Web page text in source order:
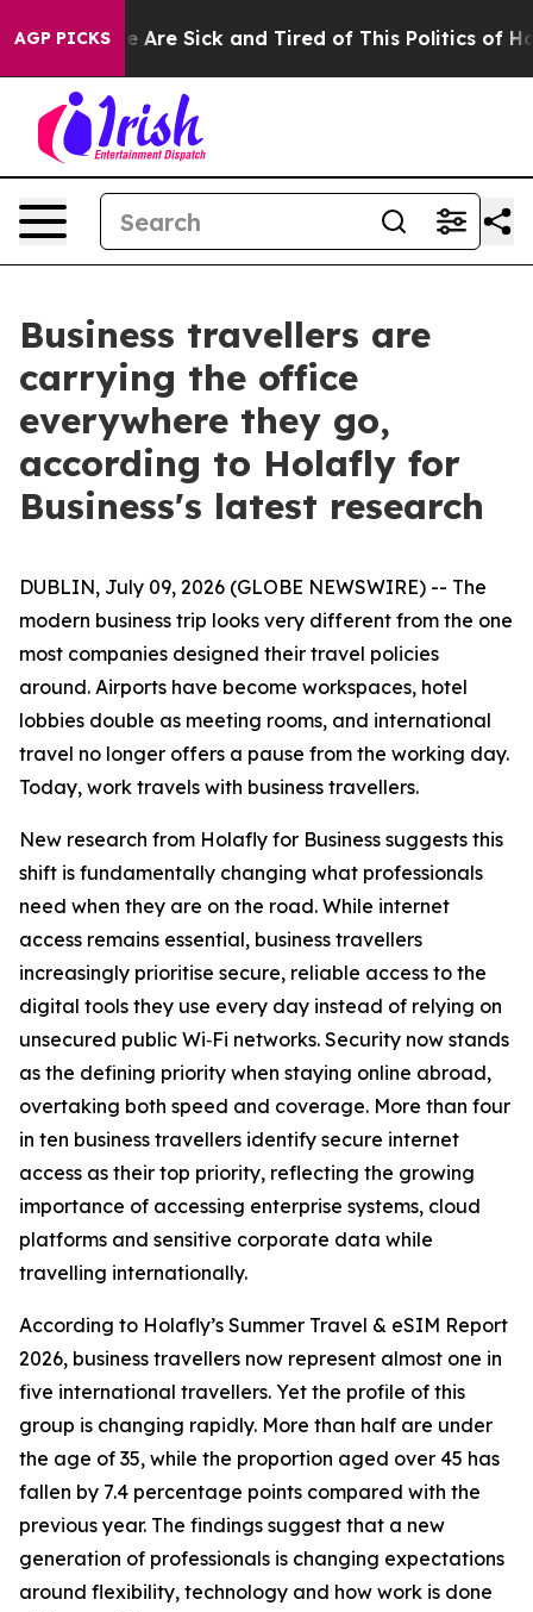
AGP PICKS
“People Are Sick and Tired of This Politics of
Business travellers are
carrying the office
everywhere they go,
according to Holafly for
Business's latest research
DUBLIN, July 09, 2026 (GLOBE NEWSWIRE) -- The
modern business trip looks very different from the one
most companies designed their travel policies
around. Airports have become workspaces, hotel
lobbies double as meeting rooms, and international
travel no longer offers a pause from the working day.
Today, work travels with business travellers.
New research from Holafly for Business suggests this
shift is fundamentally changing what professionals
need when they are on the road. While internet
access remains essential, business travellers
increasingly prioritise secure, reliable access to the
digital tools they use every day instead of relying on
unsecured public Wi‑Fi networks. Security now stands
as the defining priority when staying online abroad,
overtaking both speed and coverage. More than four
in ten business travellers identify secure internet
access as their top priority, reflecting the growing
importance of accessing enterprise systems, cloud
platforms and sensitive corporate data while
travelling internationally.
According to Holafly’s Summer Travel & eSIM Report
2026, business travellers now represent almost one in
five international travellers. Yet the profile of this
group is changing rapidly. More than half are under
the age of 35, while the proportion aged over 45 has
fallen by 7.4 percentage points compared with the
previous year. The findings suggest that a new
generation of professionals is changing expectations
around flexibility, technology and how work is done